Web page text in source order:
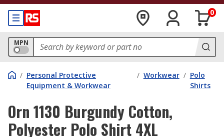
0
MPN
/ Personal Protective
Equipment & Workwear
/ Workwear / Polo
Shirts
Orn 1130 Burgundy Cotton,
Polyester Polo Shirt 4XL